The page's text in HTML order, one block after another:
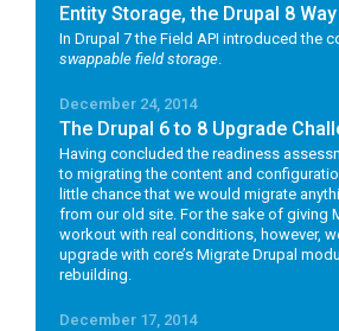
Entity Storage, the Drupal 8 Way
In Drupal 7 the Field API introduced the
swappable field storage
December 24, 2014
The Drupal 6 to 8 Upgrade
Having concluded the readiness
to migrating the content and
little chance that we would migrate
from our old site. For the sake of giving
workout with real conditions, however,
upgrade with core’s Migrate Drupal
rebuilding.
December 17, 2014